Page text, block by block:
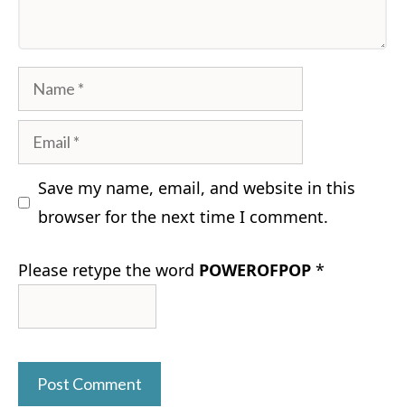
Name
Email
Save my name, email, and website in this
browser for the next time I comment.
Please retype the word POWEROFPOP *